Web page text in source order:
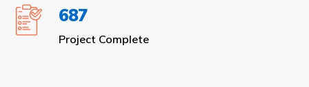
687
Project Complete